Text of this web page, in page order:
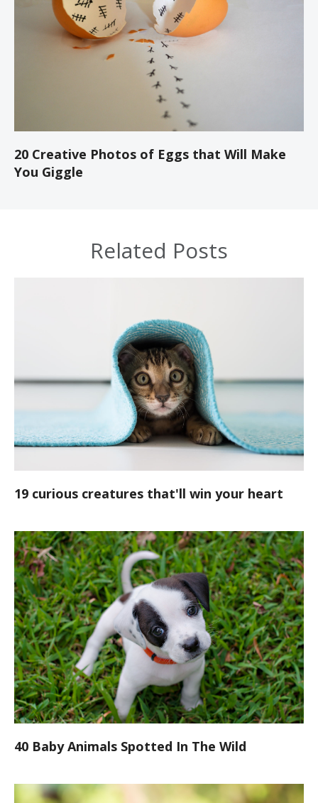
20 Creative Photos of Eggs that Will Make
You Giggle
Related Posts
19 curious creatures that'll win your heart
40 Baby Animals Spotted In The Wild